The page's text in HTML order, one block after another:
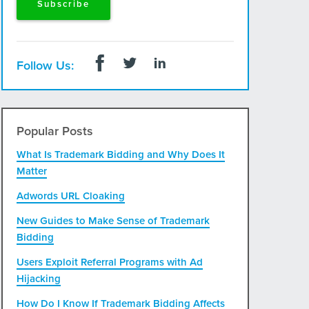
Follow Us:
Popular Posts
What Is Trademark Bidding and Why Does It
Matter
Adwords URL Cloaking
New Guides to Make Sense of Trademark
Bidding
Users Exploit Referral Programs with Ad
Hijacking
How Do I Know If Trademark Bidding Affects